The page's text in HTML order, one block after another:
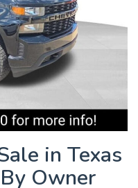
in Texas
Owner